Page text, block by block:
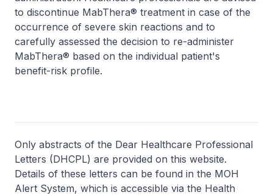
to discontinue MabThera® treatment in case of the
occurrence of severe skin reactions and to
carefully assessed the decision to re-administer
MabThera® based on the individual patient's
benefit-risk profile.
Only abstracts of the Dear Healthcare Professional
Letters (DHCPL) are provided on this website.
Details of these letters can be found in the MOH
Alert System, which is accessible via the Health